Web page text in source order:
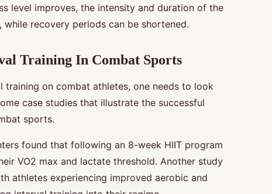
level improves, the intensity and duration of the
recovery periods can be shortened.
Training In Combat Sports
on combat athletes, one needs to look
case studies that illustrate the successful
sports.
found that following an 8-week HIIT program
VO2 max and lactate threshold. Another study
athletes experiencing improved aerobic and